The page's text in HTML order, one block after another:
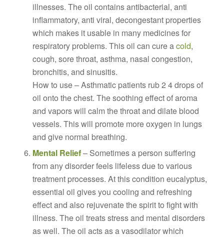
illnesses. The oil contains antibacterial, anti
inflammatory, anti viral, decongestant properties
which makes it usable in many medicines for
respiratory problems. This oil can cure acold,
cough, sore throat, asthma, nasal congestion,
bronchitis, and sinusitis.
How to use – Asthmatic patients rub 2 4 drops of
oil onto the chest. The soothing effect of aroma
and vapors will calm the throat and dilate blood
vessels. This will promote more oxygen in lungs
and give normal breathing.
Mental Relief– Sometimes a person suffering
from any disorder feels lifeless due to various
treatment processes. At this condition eucalyptus,
essential oil gives you cooling and refreshing
effect and also rejuvenate the spirit to fight with
illness. The oil treats stress and mental disorders
as well. The oil acts as a vasodilator which